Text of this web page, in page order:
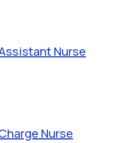
Nurse
Nurse